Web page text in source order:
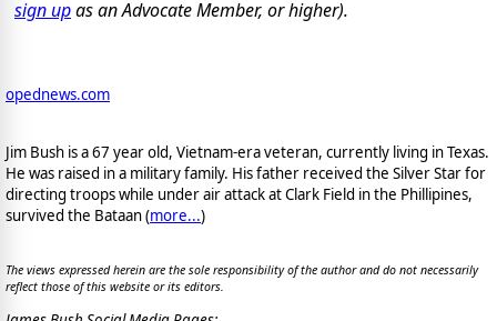
sign upas an Advocate Member, or higher).
opednews.com
Jim Bush is a 67 year old, Vietnam-era veteran, currently living in Texas.
He was raised in a military family. His father received the Silver Star for
directing troops while under air attack at Clark Field in the Phillipines,
survived the Bataan (more...)
The views expressed herein are the sole responsibility of the author and do not necessarily
reflect those of this website or its editors.